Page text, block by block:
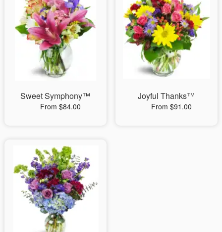
Sweet Symphony™
From $84.00
Joyful Thanks™
From $91.00